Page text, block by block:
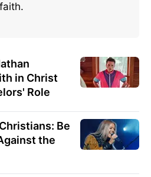
in Christ
Role
Be
the